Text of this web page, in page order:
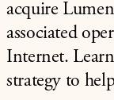
acquire
associated
Internet.
strategy to